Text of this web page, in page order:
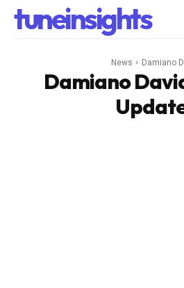
tuneinsights
News Damiano
Damiano